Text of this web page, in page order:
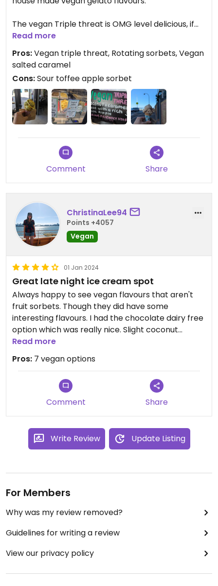
The vegan Triple threat is OMG level delicious, if
you were a fan of Macca's choccy shakes, this is
the same thing, but in a waffle cone and VeGaN.
Wow
The toffee apple sorbet however needs to be
avoided, save your coins!!!!
Updated from previous review on 2024-09-18
Read more
Pros:Vegan triple threat, Rotating sorbets, Vegan
salted caramel
Cons:Sour toffee apple sorbet
Comment Share
ChristinaLee94
Points +4057
Vegan
01 Jan 2024
Great late night ice cream spot
Always happy to see vegan flavours that aren't
fruit sorbets. Though they did have some
interesting flavours. I had the chocolate dairy free
option which was really nice. Slight coconut
flavour.
Read more
Pros: 7 vegan options
Comment Share
Write Review Update Listing
For Members
Why was my review removed?
Guidelines for writing a review
View our privacy policy